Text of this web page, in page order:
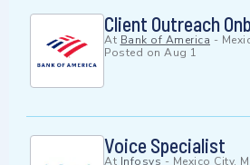
Client Outreach
At Bank of America -
Posted on Aug 1
Voice Specialist
At Infosys- Mexico City,